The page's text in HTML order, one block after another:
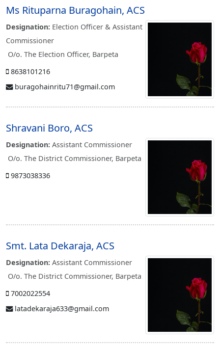
Ms Rituparna Buragohain, ACS
Designation: Election Officer & Assistant
Commissioner
O/o. The Election Officer, Barpeta
8638101216
buragohainritu71@gmail.com
Shravani Boro, ACS
Designation: Assistant Commissioner
O/o. The District Commissioner, Barpeta
9873038336
Smt. Lata Dekaraja, ACS
Designation: Assistant Commissioner
O/o. The District Commissioner, Barpeta
7002022554
latadekaraja633@gmail.com